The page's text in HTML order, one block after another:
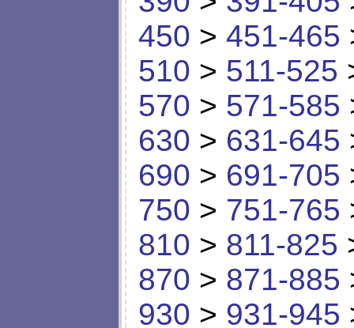
450 > 451-465
510 > 511-525
570 > 571-585
630 > 631-645
690 > 691-705
750 > 751-765
810 > 811-825
870 > 871-885
930 > 931-945